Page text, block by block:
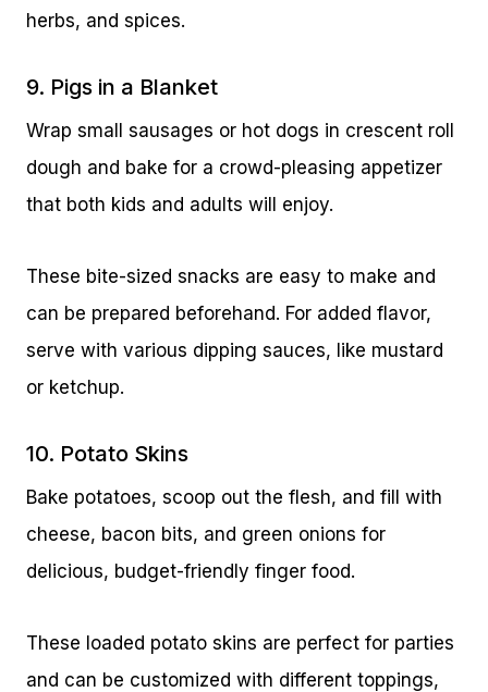
herbs, and spices.
9. Pigs in a Blanket
Wrap small sausages or hot dogs in crescent roll
dough and bake for a crowd-pleasing appetizer
that both kids and adults will enjoy.
These bite-sized snacks are easy to make and
can be prepared beforehand. For added flavor,
serve with various dipping sauces, like mustard
or ketchup.
10. Potato Skins
Bake potatoes, scoop out the flesh, and fill with
cheese, bacon bits, and green onions for
delicious, budget-friendly finger food.
These loaded potato skins are perfect for parties
and can be customized with different toppings,